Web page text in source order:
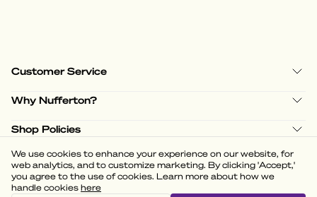
Customer Service
Why Nufferton?
Shop Policies
We use cookies to enhance your experience on our website, for
web analytics, and to customize marketing. By clicking 'Accept,'
you agree to the use of cookies. Learn more about how we
handle cookies here